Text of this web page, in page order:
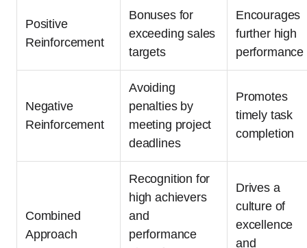
Positive
Reinforcement
Bonuses for
exceeding sales
targets
Encourages
further high
performance
Negative
Reinforcement
Avoiding
penalties by
meeting project
deadlines
Promotes
timely task
completion
Combined
Approach
Recognition for
high achievers
and
performance
Drives a
culture of
excellence
and